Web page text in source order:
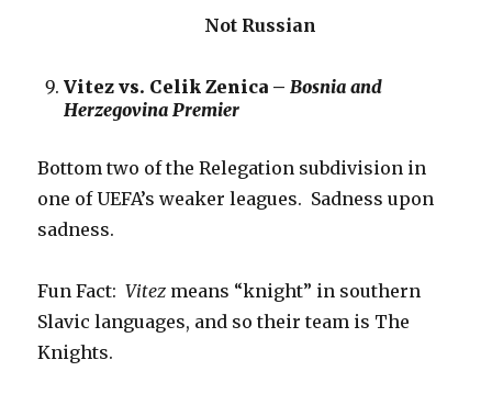
Not Russian
Vitez vs. Celik Zenica –Bosnia and
Herzegovina Premier
Bottom two of the Relegation subdivision in
one of UEFA’s weaker leagues. Sadness upon
sadness.
Fun Fact:Vitez means “knight” in southern
Slavic languages, and so their team is The
Knights.